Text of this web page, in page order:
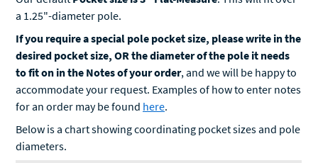
a 1.25"-diameter pole.
If you require a special pole pocket size, please write in the
desired pocket size, OR the diameter of the pole it needs
to fit on in the Notes of your order, and we will be happy to
accommodate your request. Examples of how to enter notes
for an order may be found here.
Below is a chart showing coordinating pocket sizes and pole
diameters.